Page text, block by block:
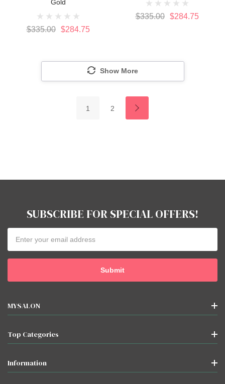
Gold
$335.00 $284.75
$335.00 $284.75
Show More
1 2
SUBSCRIBE FOR SPECIAL OFFERS!
Address
MYSALON
Top Categories
Information